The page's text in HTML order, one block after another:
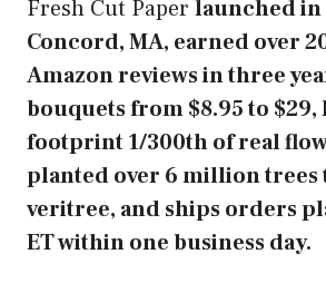
Fresh Cut Paper launched in
Concord, MA, earned over
Amazon reviews in three
bouquets from $8.95 to $29,
footprint 1/300th of real
planted over 6 million
veritree, and ships orders
ET within one business day.